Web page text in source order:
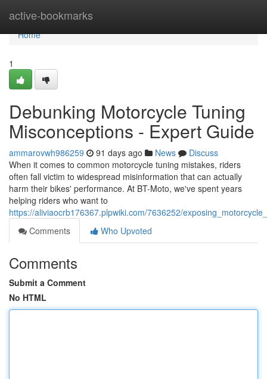
active-bookmarks
Home
Home
1
Debunking Motorcycle Tuning
Misconceptions - Expert Guide
ammarovwh986259 91 days ago News
Discuss
When it comes to common motorcycle tuning mistakes, riders
often fall victim to widespread misinformation that can actually
harm their bikes' performance. At BT-Moto, we've spent years
helping riders who want to
https://aliviaocrb176367.plpwiki.com/7636252/
Comments
Who Upvoted
Comments
Submit a Comment
No HTML